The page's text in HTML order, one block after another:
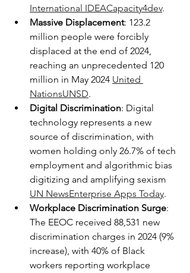
International IDEACapacity4dev.
Massive Displacement: 123.2
million people were forcibly
displaced at the end of 2024,
reaching an unprecedented 120
million in May 2024 United
NationsUNSD.
Digital Discrimination: Digital
technology represents a new
source of discrimination, with
women holding only 26.7% of tech
employment and algorithmic bias
digitizing and amplifying sexism
UN NewsEnterprise Apps Today.
Workplace Discrimination Surge:
The EEOC received 88,531 new
discrimination charges in 2024 (9%
increase), with 40% of Black
workers reporting workplace